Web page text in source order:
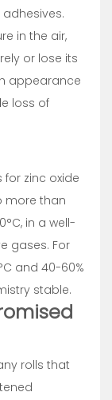
in the air,
or lose its
appearance
loss of
zinc oxide
more than
in a well-
gases. For
and 40-60%
stable.
rolls that